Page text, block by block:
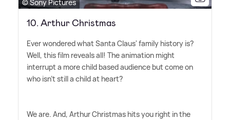
© Sony Pictures
10. Arthur Christmas
Ever wondered what Santa Claus' family history is?
Well, this film reveals all! The animation might
interrupt a more child based audience but come on
who isn't still a child at heart?
We are. And, Arthur Christmas hits you right in the